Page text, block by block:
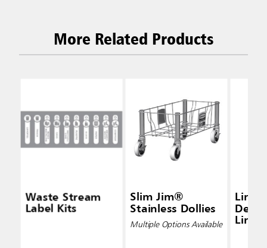
More Related Products
Waste Stream
Label Kits
Slim Jim®
Stainless Dollies
Multiple Options Available
Liners